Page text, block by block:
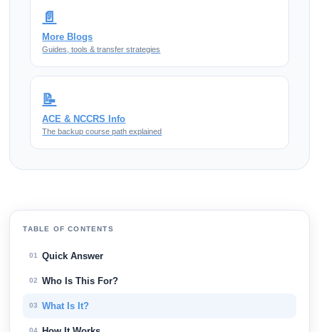
📄
More Blogs
Guides, tools & transfer strategies
📝
ACE & NCCRS Info
The backup course path explained
TABLE OF CONTENTS
01 Quick Answer
02 Who Is This For?
03 What Is It?